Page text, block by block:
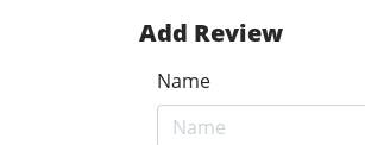
Add Review
Name